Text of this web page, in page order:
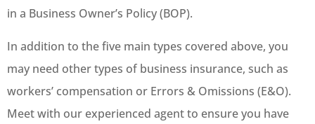
in a Business Owner’s Policy (BOP).
In addition to the five main types covered above, you
may need other types of business insurance, such as
workers’ compensation or Errors & Omissions (E&O).
Meet with our experienced agent to ensure you have